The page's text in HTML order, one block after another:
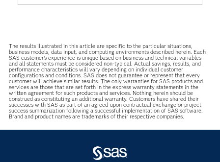
The results illustrated in this article are specific to the particular situations,
business models, data input, and computing environments described herein. Each
SAS customer’s experience is unique based on business and technical variables
and all statements must be considered non-typical. Actual savings, results, and
performance characteristics will vary depending on individual customer
configurations and conditions. SAS does not guarantee or represent that every
customer will achieve similar results. The only warranties for SAS products and
services are those that are set forth in the express warranty statements in the
written agreement for such products and services. Nothing herein should be
construed as constituting an additional warranty. Customers have shared their
successes with SAS as part of an agreed-upon contractual exchange or project
success summarization following a successful implementation of SAS software.
Brand and product names are trademarks of their respective companies.